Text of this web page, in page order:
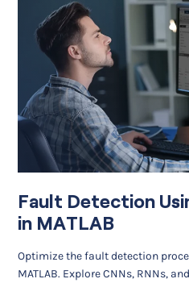
Fault Detection
in MATLAB
Optimize the fault detection
MATLAB. Explore CNNs, RNNs,